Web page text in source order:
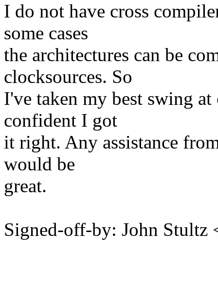
I do not have cross
some cases
the architectures can be
clocksources. So
I've taken my best swing
confident I got
it right. Any assistance
would be
great.
Signed-off-by: John